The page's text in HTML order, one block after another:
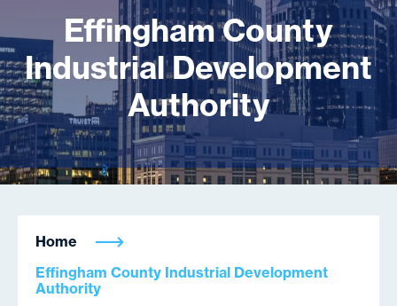
Effingham County
Industrial Development
Authority
Home
Effingham County Industrial Development
Authority